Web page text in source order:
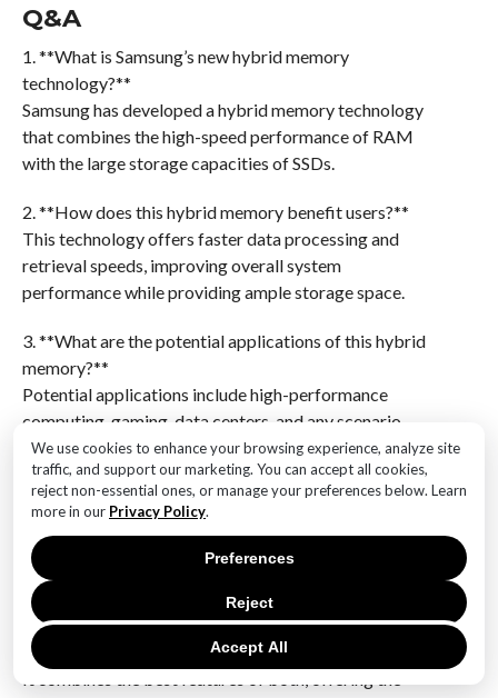
We use cookies to enhance your browsing experience, analyze site
traffic, and support our marketing. You can accept all cookies,
reject non-essential ones, or manage your preferences below. Learn
more in our Privacy Policy.
Accept All
Reject
Preferences
Q&A
1. **What is Samsung’s new hybrid memory
technology?**
Samsung has developed a hybrid memory technology
that combines the high-speed performance of RAM
with the large storage capacities of SSDs.
2. **How does this hybrid memory benefit users?**
This technology offers faster data processing and
retrieval speeds, improving overall system
performance while providing ample storage space.
3. **What are the potential applications of this hybrid
memory?**
Potential applications include high-performance
computing, gaming, data centers, and any scenario
requiring rapid data access and large storage.
4. **What is the expected impact on the market?**
Samsung’s innovation could lead to a shift in memory
and storage solutions, influencing both consumer
electronics and enterprise-level hardware.
5. **How does this technology compare to traditional
RAM and SSDs?**
It combines the best features of both, offering the